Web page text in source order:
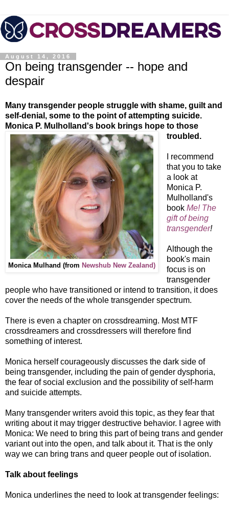
August 14, 2016
On being transgender -- hope and
despair
Many transgender people struggle with shame, guilt and
self-denial, some to the point of attempting suicide.
Monica P. Mulholland's book brings hope to those
troubled.
Monica Mulhand (from Newshub New Zealand)
I recommend
that you to take
a look at
Monica P.
Mulholland's
book Me! The
gift of being
transgender!
Although the
book's main
focus is on
transgender
people who have transitioned or intend to transition, it does
cover the needs of the whole transgender spectrum.
There is even a chapter on crossdreaming. Most MTF
crossdreamers and crossdressers will therefore find
something of interest.
Monica herself courageously discusses the dark side of
being transgender, including the pain of gender dysphoria,
the fear of social exclusion and the possibility of self-harm
and suicide attempts.
Many transgender writers avoid this topic, as they fear that
writing about it may trigger destructive behavior. I agree with
Monica: We need to bring this part of being trans and gender
variant out into the open, and talk about it. That is the only
way we can bring trans and queer people out of isolation.
Talk about feelings
Monica underlines the need to look at transgender feelings: